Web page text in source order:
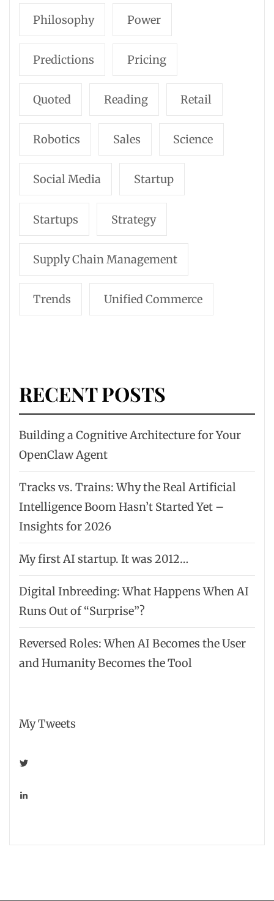
Philosophy Power
Predictions Pricing
Quoted Reading Retail
Robotics Sales Science
Social Media Startup
Startups Strategy
Supply Chain Management
Trends Unified Commerce
RECENT POSTS
Building a Cognitive Architecture for Your
OpenClaw Agent
Tracks vs. Trains: Why the Real Artificial
Intelligence Boom Hasn’t Started Yet –
Insights for 2026
My first AI startup. It was 2012…
Digital Inbreeding: What Happens When AI
Runs Out of “Surprise”?
Reversed Roles: When AI Becomes the User
and Humanity Becomes the Tool
My Tweets
View
on
Twitter
View